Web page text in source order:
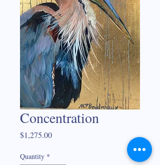
Concentration
$1,275.00Price
Quantity *